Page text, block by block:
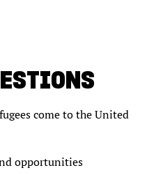
come to the United
opportunities